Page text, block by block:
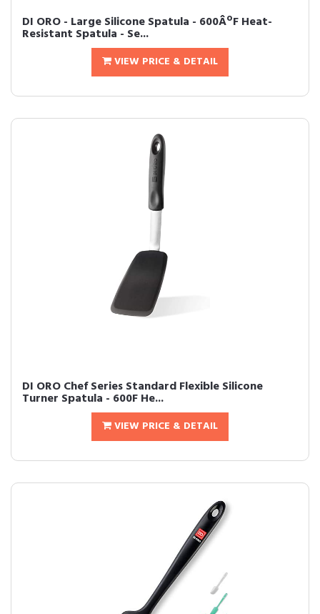
DI ORO - Large Silicone Spatula - 600ÂºF Heat-
Resistant Spatula - Se...
VIEW PRICE & DETAIL
DI ORO Chef Series Standard Flexible Silicone
Turner Spatula - 600F He...
VIEW PRICE & DETAIL